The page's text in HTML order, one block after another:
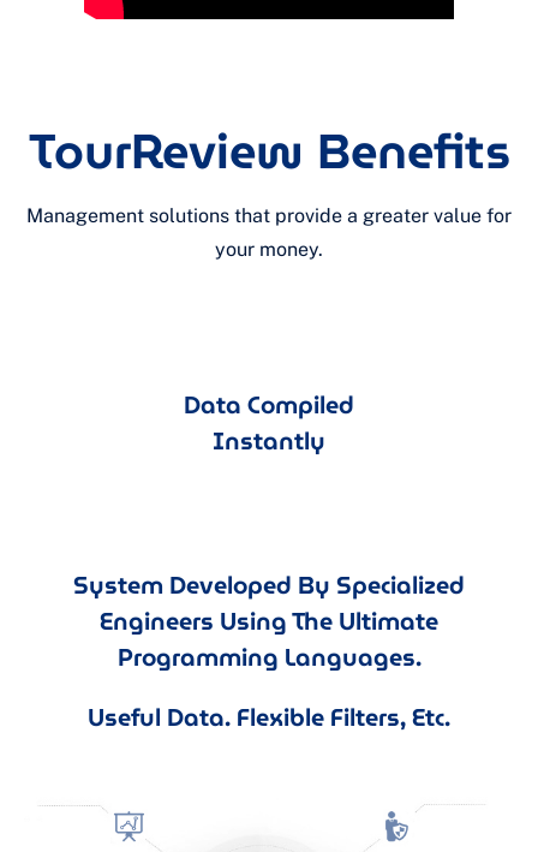
TourReview Benefits
Management solutions that provide a greater value for
your money.
Data Compiled
Instantly
System Developed By Specialized
Engineers Using The Ultimate
Programming Languages.
Useful Data. Flexible Filters, Etc.